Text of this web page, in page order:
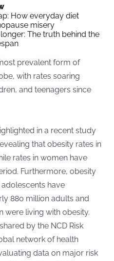
How everyday diet
misery
The truth behind the
prevalent form of
with rates soaring
and teenagers since
in a recent study
that obesity rates in
rates in women have
Furthermore, obesity
have
880 million adults and
were living with obesity.
by the NCD Risk
network of health
data on major risk